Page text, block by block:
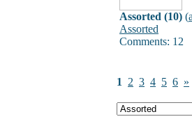
Assorted (10) (
Assorted
Comments: 12
1 2 3 4 5 6 »